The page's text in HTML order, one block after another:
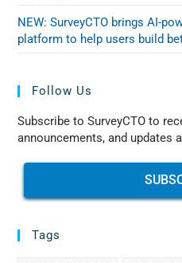
NEW: SurveyCTO brings AI-
platform to help users build
Follow Us
Subscribe to SurveyCTO to
announcements, and updates
Tags